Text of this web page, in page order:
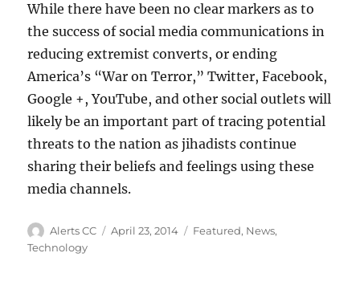
While there have been no clear markers as to
the success of social media communications in
reducing extremist converts, or ending
America’s “War on Terror,” Twitter, Facebook,
Google +, YouTube, and other social outlets will
likely be an important part of tracing potential
threats to the nation as jihadists continue
sharing their beliefs and feelings using these
media channels.
Author
Alerts CC
Posted
April 23, 2014 Categories
Featured, News,
Technology